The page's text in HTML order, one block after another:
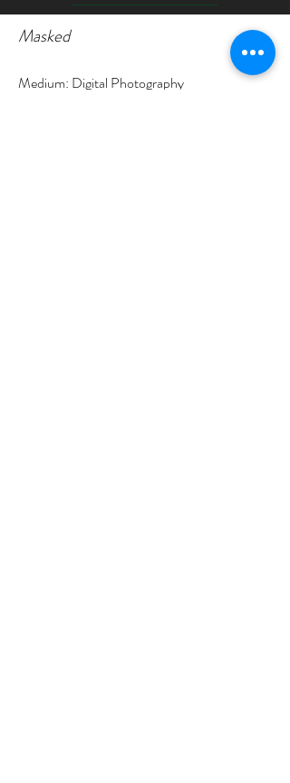
Masked
Medium: Digital Photography